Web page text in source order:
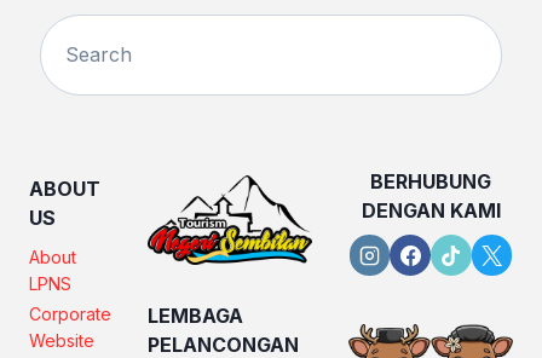
ABOUT
US
About
LPNS
Corporate
Website
LEMBAGA
PELANCONGAN
BERHUBUNG
DENGAN KAMI